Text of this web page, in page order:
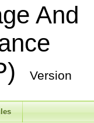
And
Version